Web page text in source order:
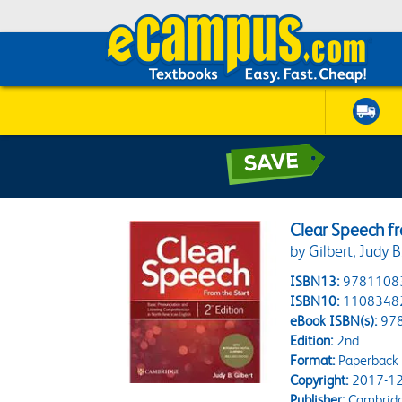
Clear Speech
by Gilbert, Judy
ISBN13:
ISBN10:
eBook ISBN(s):
Edition:2nd
Format:Paperback
Copyright:2017-